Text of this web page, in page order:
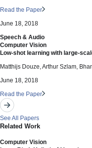
Read the Paper
June 18, 2018
Speech & Audio
Computer Vision
Low-shot learning with large-
Matthijs Douze, Arthur Szlam,
June 18, 2018
Read the Paper
See All Papers
Related Work
Computer Vision